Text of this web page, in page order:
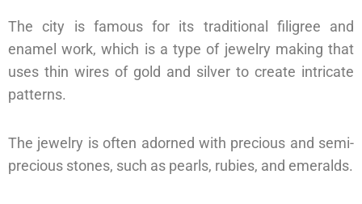
The city is famous for its traditional filigree and
enamel work, which is a type of jewelry making that
uses thin wires of gold and silver to create intricate
patterns.
The jewelry is often adorned with precious and semi-
precious stones, such as pearls, rubies, and emeralds.